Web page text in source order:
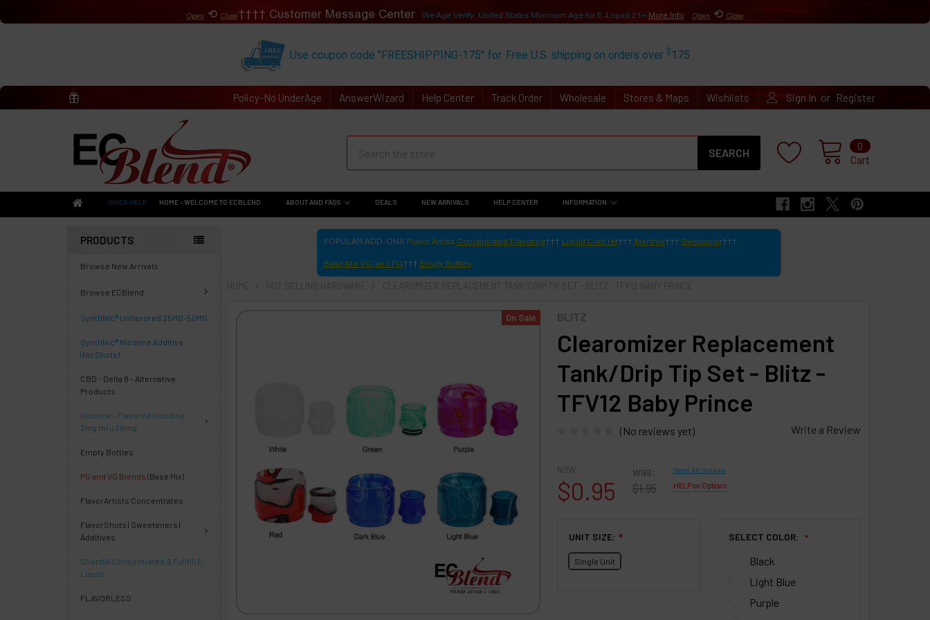
Open ⟲ Close Customer Message Center We Age Verify: United States Minimum Age for E-Liquid 21+ More Info Open ⟲ Close
Use coupon code "FREESHIPPING-175" for Free U.S. shipping on orders over $ 175
Policy-No UnderAge AnswerWizard Help Center Track Order Wholesale Stores & Maps Wishlists Sign In or Register
Cart
0
Search
QUICK HELP HOME - WELCOME TO ECBLEND ABOUT AND FAQS DEALS NEW ARRIVALS HELP CENTER INFORMATION
PRODUCTS
Browse New Arrivals
Browse ECBlend
SynthNic® Unflavored 25MG-50MG
SynthNic® Nicotine Additive
(NicShots)
CBD - Delta 8 - Alternative
Products
Nixotine - Flavored Nixodine
3mg thru 36mg
Empty Bottles
PG and VG Blends (Base Mix)
FlavorArtists Concentrates
FlavorShots | Sweeteners |
Additives
Shortfill Concentrated & Fullfill E-
Liquid
FLAVORLESS
POPULAR ADD-ONS Flavor Artists Concentrated Flavoring Liquid Cool Hit Menthol Sweetener
Base Mix VG and PG Empty Bottles
BLITZ
Clearomizer Replacement
Tank/Drip Tip Set - Blitz -
TFV12 Baby Prince
(No reviews yet) Write a Review
On Sale
NOW:
$0.95
was:
$1.95
Reset All Options
HELP on Options
UNIT SIZE: ❇
Single Unit
SELECT COLOR:
Black
Light Blue
Purple
Select